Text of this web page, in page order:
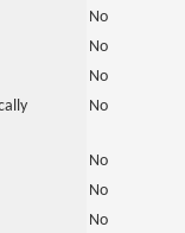
No
No
No
No
No
No
No